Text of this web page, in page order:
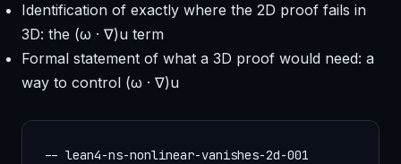
Identification of exactly where the 2D proof fails in
3D: the (ω · ∇)u term
Formal statement of what a 3D proof would need: a
way to control (ω · ∇)u
-- lean4-ns-nonlinear-vanishes-2d-001